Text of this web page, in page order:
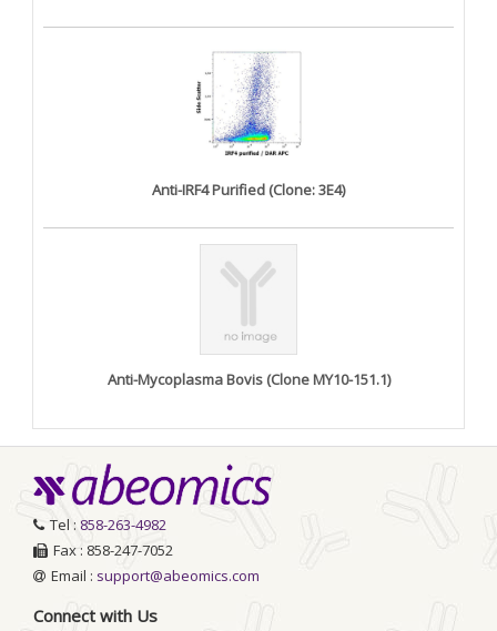
Anti-IRF4 Purified (Clone: 3E4)
Anti-Mycoplasma Bovis (Clone MY10-151.1)
Tel : 858-263-4982
Fax : 858-247-7052
Email : support@abeomics.com
Connect with Us